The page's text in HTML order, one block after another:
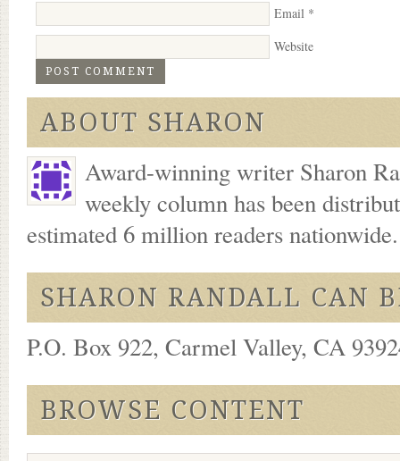
Email *
Website
ABOUT SHARON
Award-winning writer Sharon
weekly column has been
estimated 6 million readers
SHARON RANDALL CAN
P.O. Box 922, Carmel Valley, CA
BROWSE CONTENT
Browse